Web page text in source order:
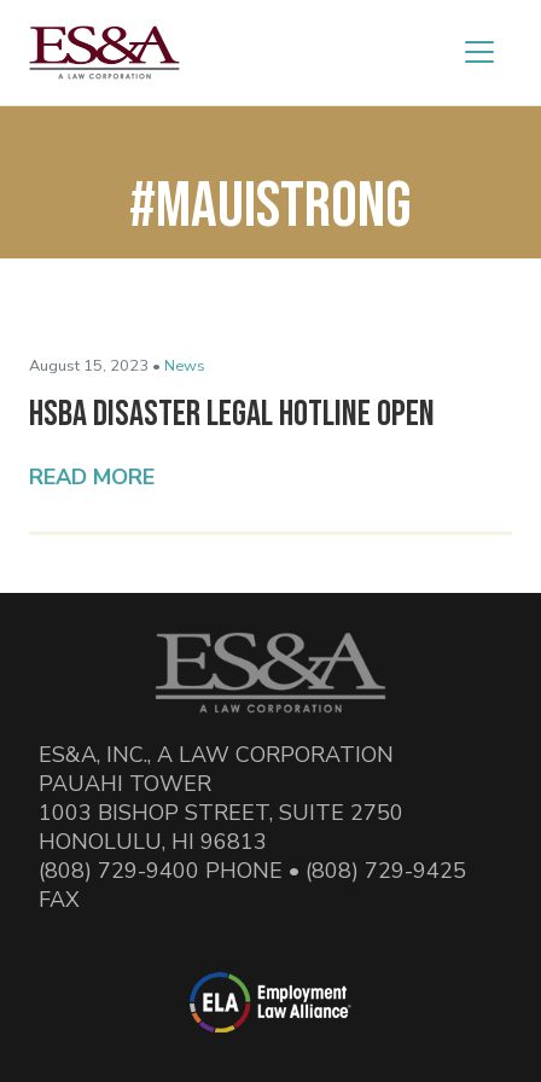
#mauistrong
August 15, 2023 • News
HSBA Disaster Legal Hotline Open
READ MORE
ES&A, INC., A LAW CORPORATION
PAUAHI TOWER
1003 BISHOP STREET, SUITE 2750
HONOLULU, HI 96813
(808) 729-9400 PHONE • (808) 729-9425
FAX